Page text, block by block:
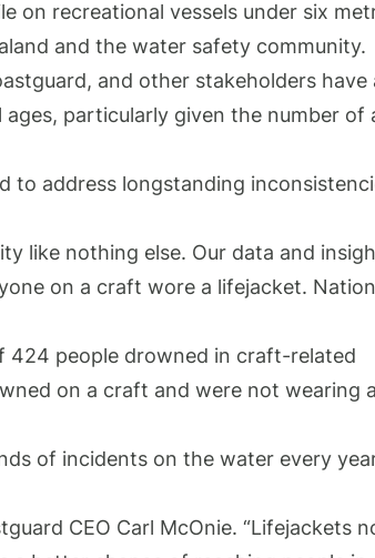
on recreational vessels under six
and the water safety community.
and other stakeholders have
particularly given the number of
to address longstanding
like nothing else. Our data and
on a craft wore a lifejacket.
424 people drowned in craft-related
on a craft and were not wearing a
of incidents on the water every
CEO Carl McOnie. “Lifejackets